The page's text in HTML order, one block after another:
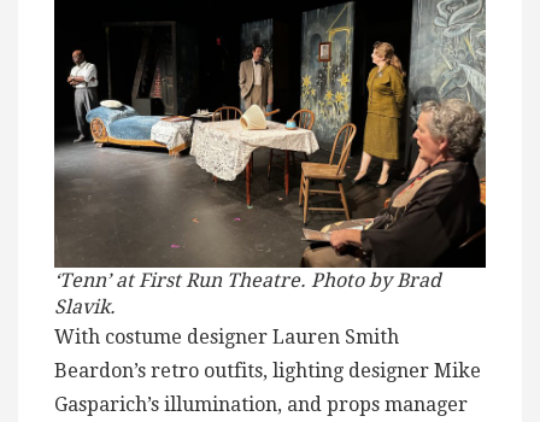
‘Tenn’ at First Run Theatre. Photo by Brad
Slavik.
With costume designer Lauren Smith
Beardon’s retro outfits, lighting designer Mike
Gasparich’s illumination, and props manager